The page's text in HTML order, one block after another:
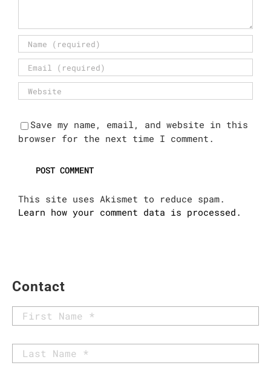
Save my name, email, and website in this
browser for the next time I comment.
This site uses Akismet to reduce spam.
Learn how your comment data is processed.
Contact